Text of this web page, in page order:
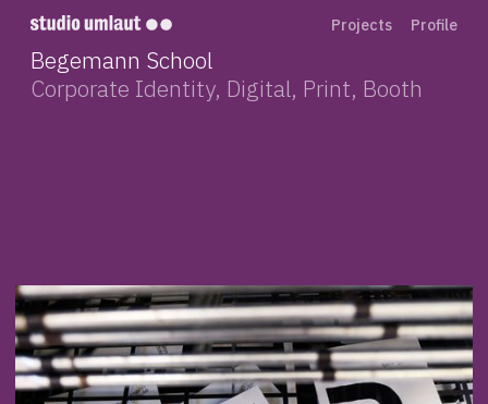
Begemann School
Corporate Identity, Digital, Print, Booth
Projects Profile